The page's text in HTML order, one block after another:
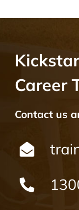
Career
Contact us